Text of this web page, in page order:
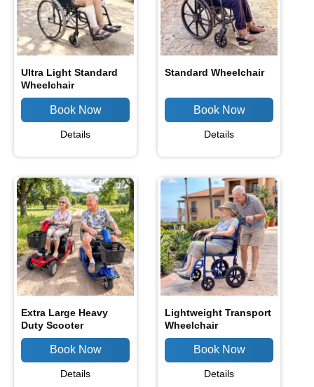
Ultra Light Standard
Wheelchair
Details
Standard Wheelchair
Details
Extra Large Heavy
Duty Scooter
Details
Lightweight Transport
Wheelchair
Details